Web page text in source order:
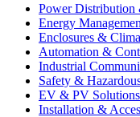
Power Distribution
Energy
Enclosures &
Automation &
Industrial
Safety &
EV & PV Solutions
Installation &